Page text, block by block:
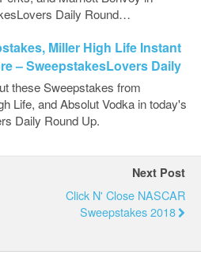
Daily Round…
Miller High Life Instant
– SweepstakesLovers Daily
these Sweepstakes from
Life, and Absolut Vodka in today's
Daily Round Up.
Next Post
Click N' Close NASCAR
Sweepstakes 2018